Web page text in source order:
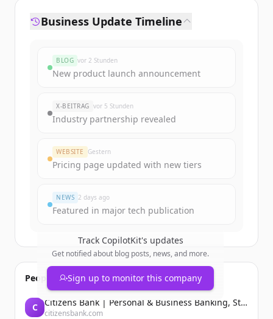
Business Update Timeline
BLOG vor 2 Stunden
New product launch announcement
X-BEITRAG vor 5 Stunden
Industry partnership revealed
WEBSITE Gestern
Pricing page updated with new tiers
NEWS 2 days ago
Featured in major tech publication
Track CopilotKit's updates
Get notified about blog posts, news, and more.
Sign up to monitor this company
People also viewed
C Citizens Bank | Personal & Business Banking, Student Loans, Retirement
citizensbank.com